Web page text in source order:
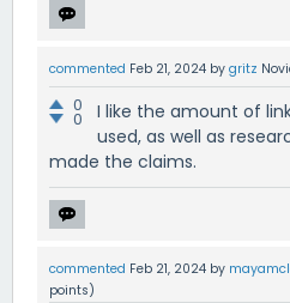
commented Feb 21, 2024 by gritz
0
0
I like the amount of
used, as well as
made the claims.
commented Feb 21, 2024 by
points)